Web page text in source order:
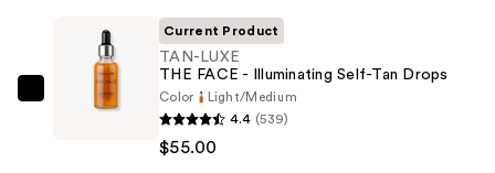
Current Product
TAN-LUXE
THE FACE - Illuminating Self-Tan Drops
Color
Light/Medium
4.4 (539)
$55.00